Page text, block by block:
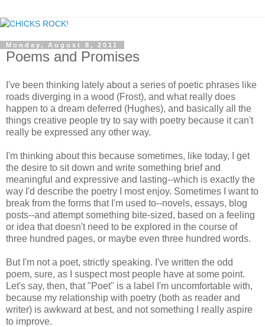
Monday, August 8, 2011
Poems and Promises
I've been thinking lately about a series of poetic phrases like
roads diverging in a wood (Frost), and what really does
happen to a dream deferred (Hughes), and basically all the
things creative people try to say with poetry because it can't
really be expressed any other way.
I'm thinking about this because sometimes, like today, I get
the desire to sit down and write something brief and
meaningful and expressive and lasting--which is exactly the
way I'd describe the poetry I most enjoy. Sometimes I want to
break from the forms that I'm used to--novels, essays, blog
posts--and attempt something bite-sized, based on a feeling
or idea that doesn't need to be explored in the course of
three hundred pages, or maybe even three hundred words.
But I'm not a poet, strictly speaking. I've written the odd
poem, sure, as I suspect most people have at some point.
Let's say, then, that "Poet" is a label I'm uncomfortable with,
because my relationship with poetry (both as reader and
writer) is awkward at best, and not something I really aspire
to improve.